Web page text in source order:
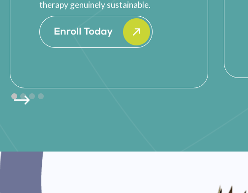
therapy genuinely sustainable.